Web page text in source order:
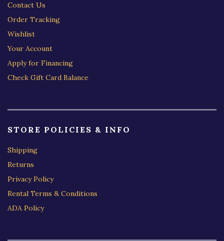
Contact Us
Order Tracking
Wishlist
Your Account
Apply for Financing
Check Gift Card Balance
STORE POLICIES & INFO
Shipping
Returns
Privacy Policy
Rental Terms & Conditions
ADA Policy